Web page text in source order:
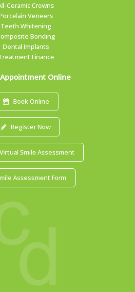
Ceramic Crowns
Veneers
Teeth Whitening
Bonding
Dental Implants
Finance
Online
Book Online
Register Now
Smile Assessment
Assessment Form